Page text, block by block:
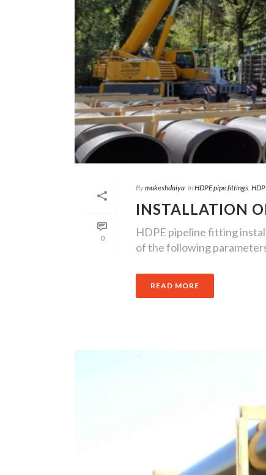
0
Bymukeshdaiya InHDPE pipe fittings,
INSTALLATION
HDPE pipeline fitting
of the following
READ MORE